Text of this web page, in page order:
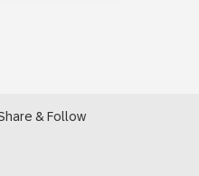
& Follow